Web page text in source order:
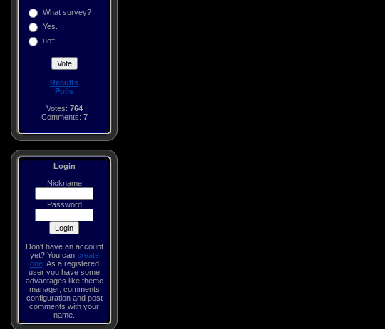
What survey?
Yes.
нет
Results
Polls
Votes: 764
Comments: 7
Login
Nickname
Password
Don't have an account
yet? You can create
one. As a registered
user you have some
advantages like theme
manager, comments
configuration and post
comments with your
name.